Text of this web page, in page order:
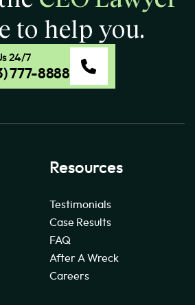
to help you.
24/7
777-8888
Resources
Testimonials
Case Results
FAQ
After A Wreck
Careers